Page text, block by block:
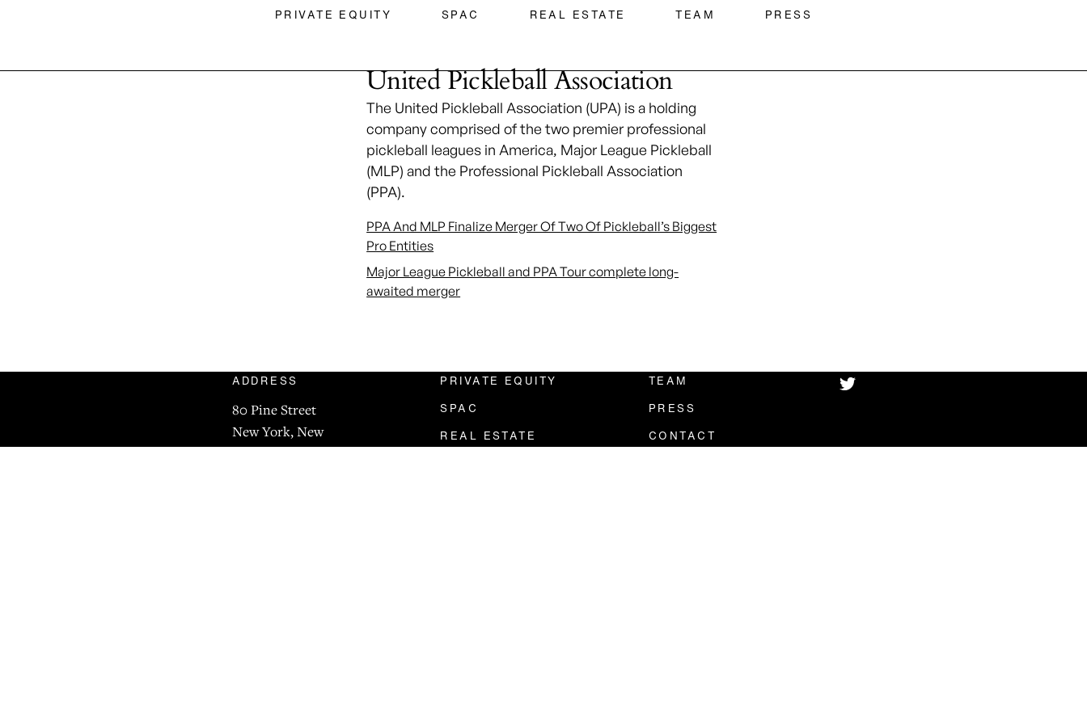
PRIVATE EQUITY SPAC REAL ESTATE TEAM PRESS
United Pickleball Association
The United Pickleball Association (UPA) is a holding
company comprised of the two premier professional
pickleball leagues in America, Major League Pickleball
(MLP) and the Professional Pickleball Association
(PPA).
PPA And MLP Finalize Merger Of Two Of Pickleball’s Biggest
Pro Entities
Major League Pickleball and PPA Tour complete long-
awaited merger
ADDRESS
80 Pine Street
New York, New
PRIVATE EQUITY
SPAC
REAL ESTATE
TEAM
PRESS
CONTACT